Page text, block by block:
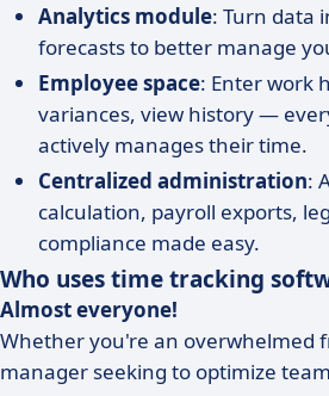
Analytics module: Turn data
forecasts to better manage
Employee space: Enter work
variances, view history —
actively manages their time.
Centralized administration:
calculation, payroll exports,
compliance made easy.
Who uses time tracking
Almost everyone!
Whether you're an overwhelmed
manager seeking to optimize